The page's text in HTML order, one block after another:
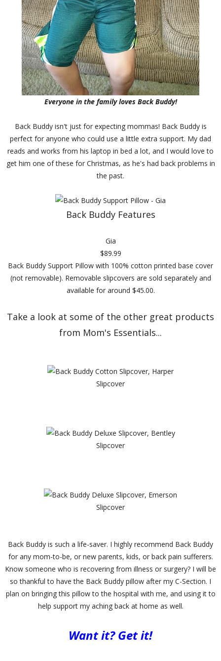
Everyone in the family loves Back Buddy!
Back Buddy isn't just for expecting mommas! Back Buddy is
perfect for anyone who could use a little extra support. My dad
reads and works from his laptop in bed a lot, and I would love to
get him one of these for Christmas, as he's had back problems in
the past.
Back Buddy Features
Gia
$89.99
Back Buddy Support Pillow with 100% cotton printed base cover
(not removable). Removable slipcovers are sold separately and
available for around $45.00.
Take a look at some of the other great products
from Mom's Essentials...
Slipcover
Slipcover
Slipcover
Back Buddy is such a life-saver. I highly recommend Back Buddy
for any mom-to-be, or new parents, kids, or back pain sufferers.
Know someone who is recovering from illness or surgery? I will be
so thankful to have the Back Buddy pillow after my C-Section. I
plan on bringing this pillow to the hospital with me, and using it to
help support my aching back at home as well.
Want it? Get it!